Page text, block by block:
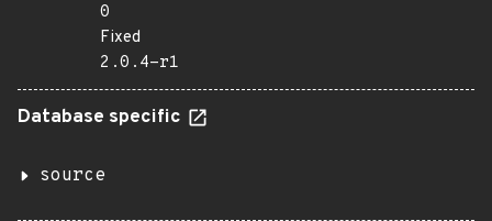
0
Fixed
2.0.4-r1
Database specific
source